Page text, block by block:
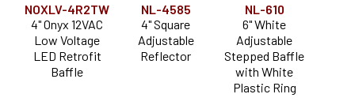
NOXLV-4R2TW
4" Onyx 12VAC
Low Voltage
LED Retrofit
Baffle
NL-4585
4" Square
Adjustable
Reflector
NL-610
6" White
Adjustable
Stepped Baffle
with White
Plastic Ring